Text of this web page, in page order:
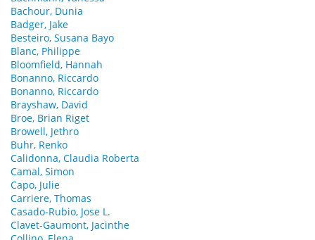
Bachour, Dunia
Badger, Jake
Besteiro, Susana Bayo
Blanc, Philippe
Bloomfield, Hannah
Bonanno, Riccardo
Bonanno, Riccardo
Brayshaw, David
Broe, Brian Riget
Browell, Jethro
Buhr, Renko
Calidonna, Claudia Roberta
Camal, Simon
Capo, Julie
Carriere, Thomas
Casado-Rubio, Jose L.
Clavet-Gaumont, Jacinthe